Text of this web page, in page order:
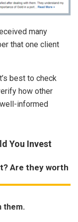
many
that one client
best to check
how other
informed
You Invest
Are they worth
them.